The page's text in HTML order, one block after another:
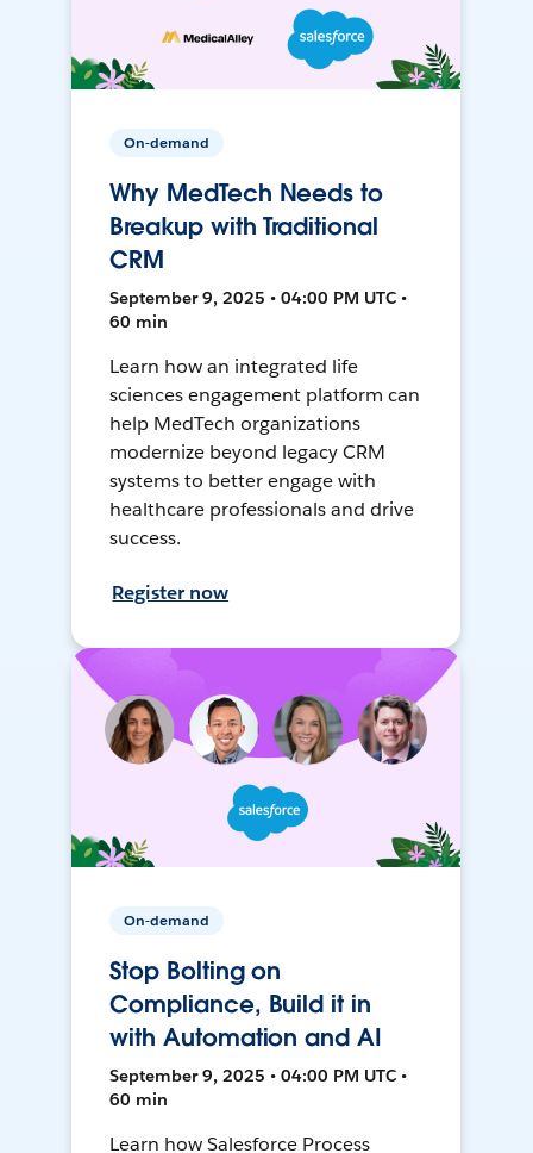
On-demand
Why MedTech Needs to
Breakup with Traditional
CRM
September 9, 2025 • 04:00 PM UTC •
60 min
Learn how an integrated life
sciences engagement platform can
help MedTech organizations
modernize beyond legacy CRM
systems to better engage with
healthcare professionals and drive
success.
Register now
On-demand
Stop Bolting on
Compliance, Build it in
with Automation and AI
September 9, 2025 • 04:00 PM UTC •
60 min
Learn how Salesforce Process